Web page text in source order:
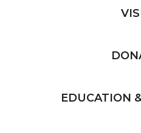
EDUCATION